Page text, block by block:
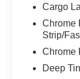
elevate
The
equipped,
Cargo
Chrome
Strip/
Chrome
Deep